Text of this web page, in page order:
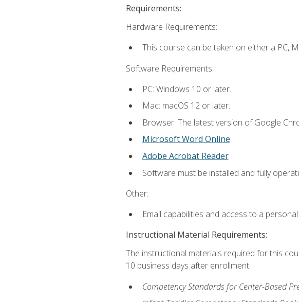
Requirements:
Hardware Requirements:
This course can be taken on either a PC,
Software Requirements:
PC: Windows 10 or later.
Mac: macOS 12 or later.
Browser: The latest version of Google
Microsoft Word Online
Adobe Acrobat Reader
Software must be installed and fully
Other:
Email capabilities and access to a
Instructional Material Requirements:
The instructional materials required for this
10 business days after enrollment:
Competency Standards for Center-Based